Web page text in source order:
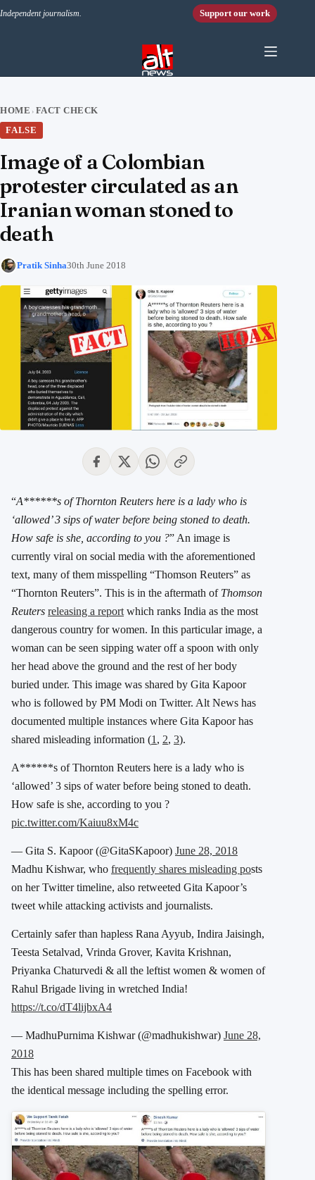
Independent journalism. Support our work
HOME › FACT CHECK
FALSE
Image of a Colombian
protester circulated as an
Iranian woman stoned to
death
Pratik Sinha30th June 2018
“A******s of Thornton Reuters here is a lady who is
‘allowed’ 3 sips of water before being stoned to death.
How safe is she, according to you ?” An image is
currently viral on social media with the aforementioned
text, many of them misspelling “Thomson Reuters” as
“Thornton Reuters”. This is in the aftermath of Thomson
Reuters releasing a report which ranks India as the most
dangerous country for women. In this particular image, a
woman can be seen sipping water off a spoon with only
her head above the ground and the rest of her body
buried under. This image was shared by Gita Kapoor
who is followed by PM Modi on Twitter. Alt News has
documented multiple instances where Gita Kapoor has
shared misleading information (1 , 2, 3).
A******s of Thornton Reuters here is a lady who is
‘allowed’ 3 sips of water before being stoned to death.
How safe is she, according to you ?
pic.twitter.com/Kaiuu8xM4c
— Gita S. Kapoor (@GitaSKapoor) June 28, 2018
Madhu Kishwar, who frequently shares misleading posts
on her Twitter timeline, also retweeted Gita Kapoor’s
tweet while attacking activists and journalists.
Certainly safer than hapless Rana Ayyub, Indira Jaisingh,
Teesta Setalvad, Vrinda Grover, Kavita Krishnan,
Priyanka Chaturvedi & all the leftist women & women of
Rahul Brigade living in wretched India!
https://t.co/dT4lijbxA4
— MadhuPurnima Kishwar (@madhukishwar) June 28,
2018
This has been shared multiple times on Facebook with
the identical message including the spelling error.